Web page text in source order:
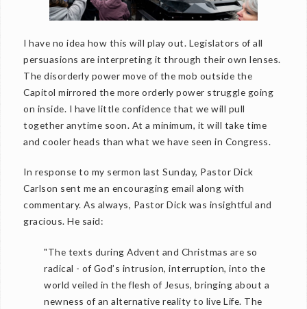
I have no idea how this will play out. Legislators of all
persuasions are interpreting it through their own lenses.
The disorderly power move of the mob outside the
Capitol mirrored the more orderly power struggle going
on inside. I have little confidence that we will pull
together anytime soon. At a minimum, it will take time
and cooler heads than what we have seen in Congress.
In response to my sermon last Sunday, Pastor Dick
Carlson sent me an encouraging email along with
commentary. As always, Pastor Dick was insightful and
gracious. He said:
"The texts during Advent and Christmas are so
radical - of God’s intrusion, interruption, into the
world veiled in the flesh of Jesus, bringing about a
newness of an alternative reality to live Life. The